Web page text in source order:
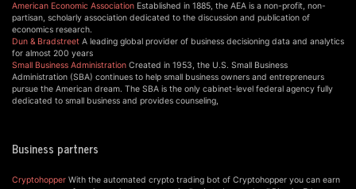
American Economic Association Established in 1885, the AEA is a non-profit, non-
partisan, scholarly association dedicated to the discussion and publication of
economics research.
Dun & Bradstreet A leading global provider of business decisioning data and analytics
for almost 200 years
Small Business Administration Created in 1953, the U.S. Small Business
Administration (SBA) continues to help small business owners and entrepreneurs
pursue the American dream. The SBA is the only cabinet-level federal agency fully
dedicated to small business and provides counseling,
Business partners
Cryptohopper With the automated crypto trading bot of Cryptohopper you can earn